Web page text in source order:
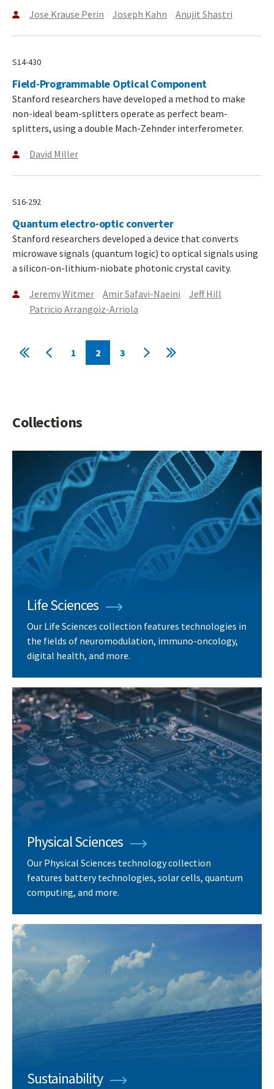
Jose Krause Perin Joseph Kahn Anujit Shastri
S14-430
Field-Programmable Optical Component
Stanford researchers have developed a method to make
non-ideal beam-splitters operate as perfect beam-
splitters, using a double Mach-Zehnder interferometer.
David Miller
S16-292
Quantum electro-optic converter
Stanford researchers developed a device that converts
microwave signals (quantum logic) to optical signals using
a silicon-on-lithium-niobate photonic crystal cavity.
Jeremy Witmer Amir Safavi-Naeini
Jeff Hill
Patricio Arrangoiz-Arriola
Pagination
First
PreviousPage
1
Current
2
Page
3
Next Last
Collections
Life Sciences
Our Life Sciences collection features technologies in
the fields of neuromodulation, immuno-oncology,
digital health, and more.
Physical Sciences
Our Physical Sciences technology collection
features battery technologies, solar cells, quantum
computing, and more.
Sustainability